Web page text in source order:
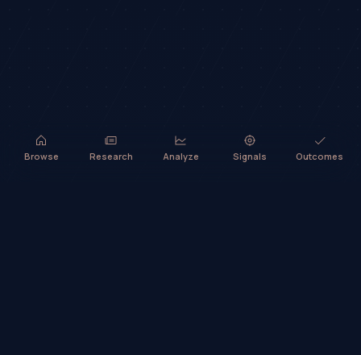
Browse Research Analyze Signals Outcomes